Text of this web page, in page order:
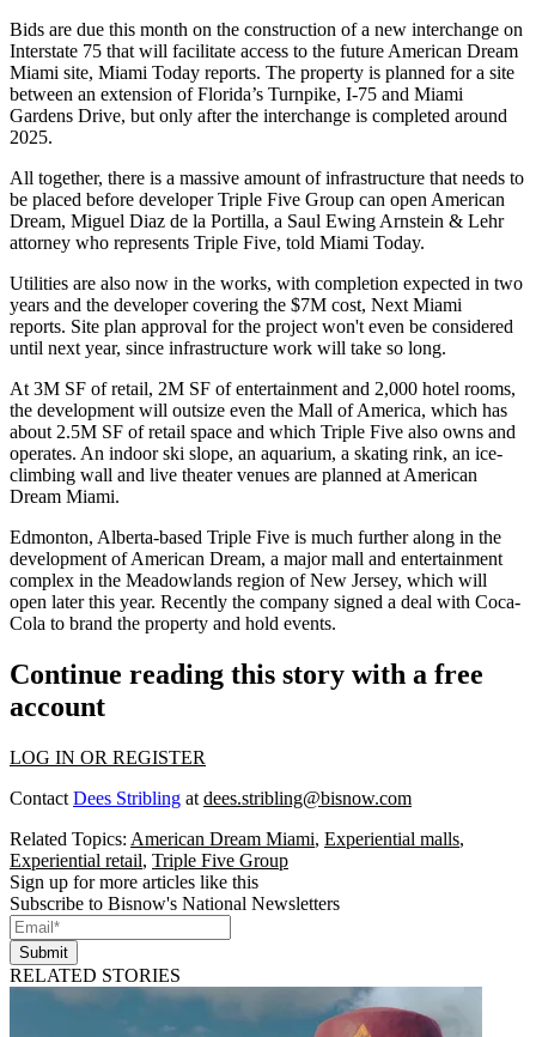
Bids are due this month on the construction of a new interchange on
Interstate 75 that will facilitate access to the future American Dream
Miami site, Miami Today reports. The property is planned for a site
between an extension of Florida’s Turnpike, I-75 and Miami
Gardens Drive, but only after the interchange is completed around
2025.
All together, there is a massive amount of infrastructure that needs to
be placed before developer Triple Five Group can open American
Dream, Miguel Diaz de la Portilla, a Saul Ewing Arnstein & Lehr
attorney who represents Triple Five, told Miami Today.
Utilities are also now in the works, with completion expected in two
years and the developer covering the $7M cost, Next Miami
reports. Site plan approval for the project won't even be considered
until next year, since infrastructure work will take so long.
At 3M SF of retail, 2M SF of entertainment and 2,000 hotel rooms,
the development will outsize even the Mall of America, which has
about 2.5M SF of retail space and which Triple Five also owns and
operates. An indoor ski slope, an aquarium, a skating rink, an ice-
climbing wall and live theater venues are planned at American
Dream Miami.
Edmonton, Alberta-based Triple Five is much further along in the
development of American Dream, a major mall and entertainment
complex in the Meadowlands region of New Jersey, which will
open later this year. Recently the company signed a deal with Coca-
Cola to brand the property and hold events.
Continue reading this story with a free
account
LOG IN OR REGISTER
Contact Dees Stribling at dees.stribling@bisnow.com
Related Topics: American Dream Miami, Experiential malls,
Experiential retail, Triple Five Group
Sign up for more articles like this
Subscribe to Bisnow's National Newsletters
Submit
RELATED STORIES